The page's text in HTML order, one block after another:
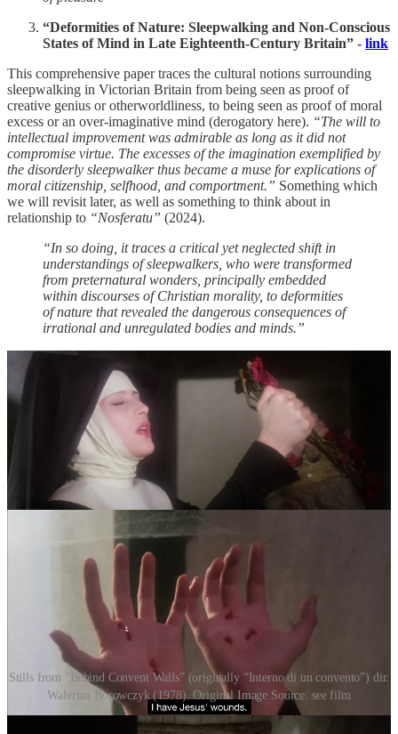
“Deformities of Nature: Sleepwalking and Non-Conscious
States of Mind in Late Eighteenth-Century Britain” - link
This comprehensive paper traces the cultural notions surrounding
sleepwalking in Victorian Britain from being seen as proof of
creative genius or otherworldliness, to being seen as proof of moral
excess or an over-imaginative mind (derogatory here). “The will to
intellectual improvement was admirable as long as it did not
compromise virtue. The excesses of the imagination exemplified by
the disorderly sleepwalker thus became a muse for explications of
moral citizenship, selfhood, and comportment.” Something which
we will revisit later, as well as something to think about in
relationship to “Nosferatu” (2024).
“In so doing, it traces a critical yet neglected shift in
understandings of sleepwalkers, who were transformed
from preternatural wonders, principally embedded
within discourses of Christian morality, to deformities
of nature that revealed the dangerous consequences of
irrational and unregulated bodies and minds.”
Stills from "Behind Convent Walls” (originally “Interno di un convento”) dir.
Walerian Borowczyk (1978). Original Image Source: see film